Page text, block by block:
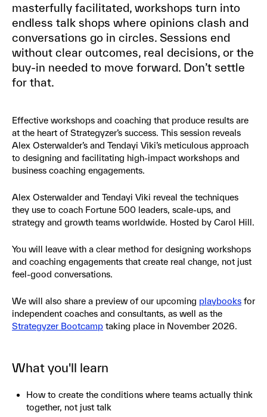
masterfully facilitated, workshops turn into
endless talk shops where opinions clash and
conversations go in circles. Sessions end
without clear outcomes, real decisions, or the
buy-in needed to move forward. Don’t settle
for that.
Effective workshops and coaching that produce results are
at the heart of Strategyzer’s success. This session reveals
Alex Osterwalder’s and Tendayi Viki’s meticulous approach
to designing and facilitating high-impact workshops and
business coaching engagements.
Alex Osterwalder and Tendayi Viki reveal the techniques
they use to coach Fortune 500 leaders, scale-ups, and
strategy and growth teams worldwide. Hosted by Carol Hill.
You will leave with a clear method for designing workshops
and coaching engagements that create real change, not just
feel-good conversations.
We will also share a preview of our upcoming playbooks for
independent coaches and consultants, as well as the
Strategyzer Bootcamp taking place in November 2026.
What you'll learn
How to create the conditions where teams actually think
together, not just talk